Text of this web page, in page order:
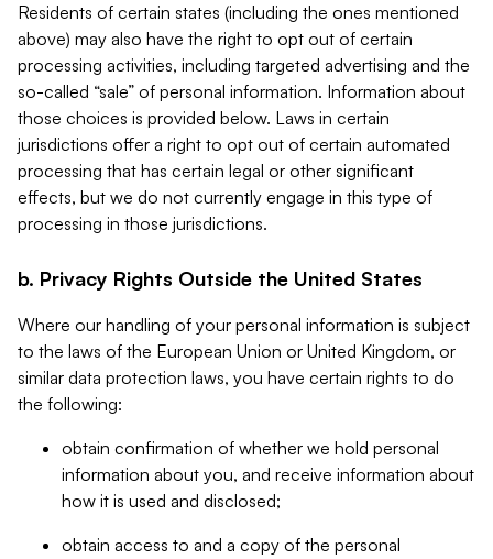
Residents of certain states (including the ones mentioned
above) may also have the right to opt out of certain
processing activities, including targeted advertising and the
so-called “sale” of personal information. Information about
those choices is provided below. Laws in certain
jurisdictions offer a right to opt out of certain automated
processing that has certain legal or other significant
effects, but we do not currently engage in this type of
processing in those jurisdictions.
b. Privacy Rights Outside the United States
Where our handling of your personal information is subject
to the laws of the European Union or United Kingdom, or
similar data protection laws, you have certain rights to do
the following:
obtain confirmation of whether we hold personal
information about you, and receive information about
how it is used and disclosed;
obtain access to and a copy of the personal